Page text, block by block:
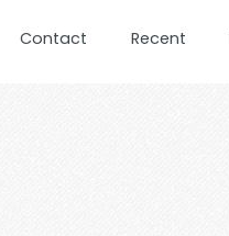
Contact Recent